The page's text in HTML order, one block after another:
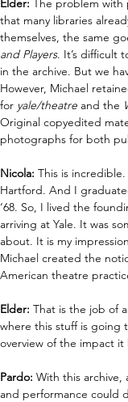
Elder: The problem
that many libraries
themselves, the same
and Players. It’s difficult
in the archive. But we
However, Michael
for yale/theatre and the
Original copyedited
photographs for both
Nicola: This is
Hartford. And I
‘68. So, I lived the
arriving at Yale. It was
about. It is my
Michael created the
American theatre
Elder: That is the job of
where this stuff is going
overview of the impact
Pardo: With this archive,
and performance could